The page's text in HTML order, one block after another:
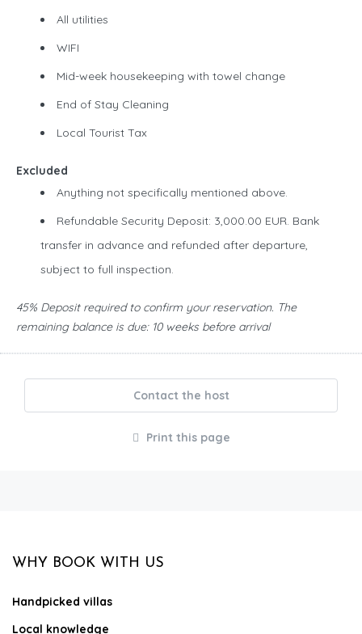
All utilities
WIFI
Mid-week housekeeping with towel change
End of Stay Cleaning
Local Tourist Tax
Excluded
Anything not specifically mentioned above.
Refundable Security Deposit: 3,000.00 EUR. Bank
transfer in advance and refunded after departure,
subject to full inspection.
45% Deposit required to confirm your reservation. The
remaining balance is due: 10 weeks before arrival
Contact the host
Print this page
WHY BOOK WITH US
Handpicked villas
Local knowledge